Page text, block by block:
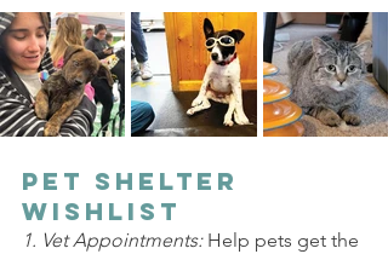
Pet Shelter
Wishlist
1. Vet Appointments: Help pets get the